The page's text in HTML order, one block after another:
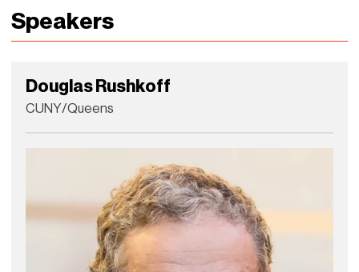
Speakers
Douglas Rushkoff
CUNY/Queens